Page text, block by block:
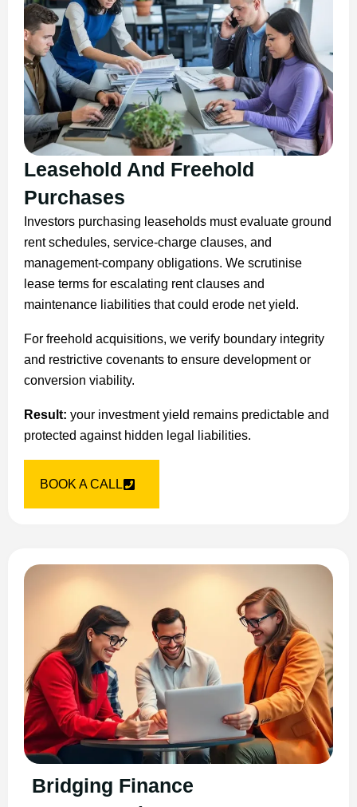
Leasehold And Freehold
Purchases
Investors purchasing leaseholds must evaluate ground
rent schedules, service-charge clauses, and
management-company obligations. We scrutinise
lease terms for escalating rent clauses and
maintenance liabilities that could erode net yield.
For freehold acquisitions, we verify boundary integrity
and restrictive covenants to ensure development or
conversion viability.
Result: your investment yield remains predictable and
protected against hidden legal liabilities.
BOOK A CALL
Bridging Finance